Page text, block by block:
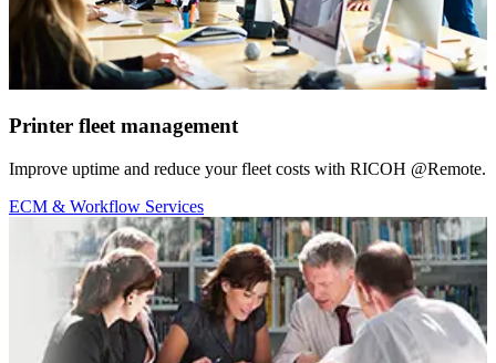
Printer fleet management
Improve uptime and reduce your fleet costs with RICOH @Remote.
ECM & Workflow Services